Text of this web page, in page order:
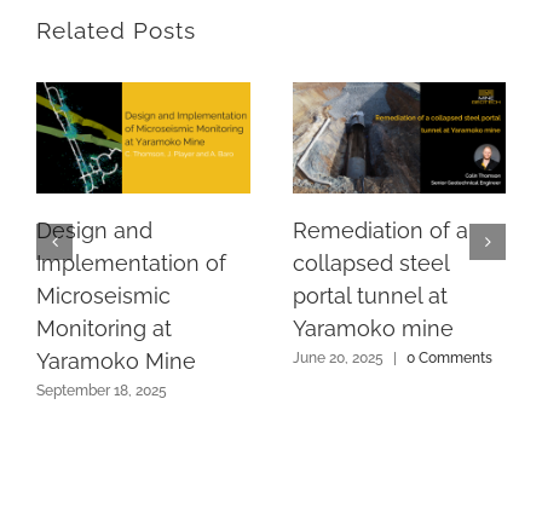
Related Posts
Design and
Implementation of
Microseismic
Monitoring at
Yaramoko Mine
September 18, 2025
Remediation of a
collapsed steel
portal tunnel at
Yaramoko mine
June 20, 2025 0 Comments